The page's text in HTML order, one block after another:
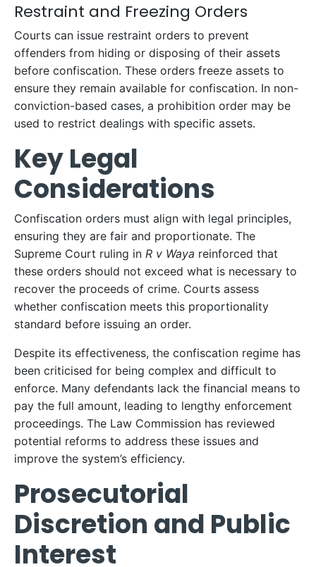
Restraint and Freezing Orders
Courts can issue restraint orders to prevent
offenders from hiding or disposing of their assets
before confiscation. These orders freeze assets to
ensure they remain available for confiscation. In non-
conviction-based cases, a prohibition order may be
used to restrict dealings with specific assets.
Key Legal
Considerations
Confiscation orders must align with legal principles,
ensuring they are fair and proportionate. The
Supreme Court ruling in R v Waya reinforced that
these orders should not exceed what is necessary to
recover the proceeds of crime. Courts assess
whether confiscation meets this proportionality
standard before issuing an order.
Despite its effectiveness, the confiscation regime has
been criticised for being complex and difficult to
enforce. Many defendants lack the financial means to
pay the full amount, leading to lengthy enforcement
proceedings. The Law Commission has reviewed
potential reforms to address these issues and
improve the system’s efficiency.
Prosecutorial
Discretion and Public
Interest